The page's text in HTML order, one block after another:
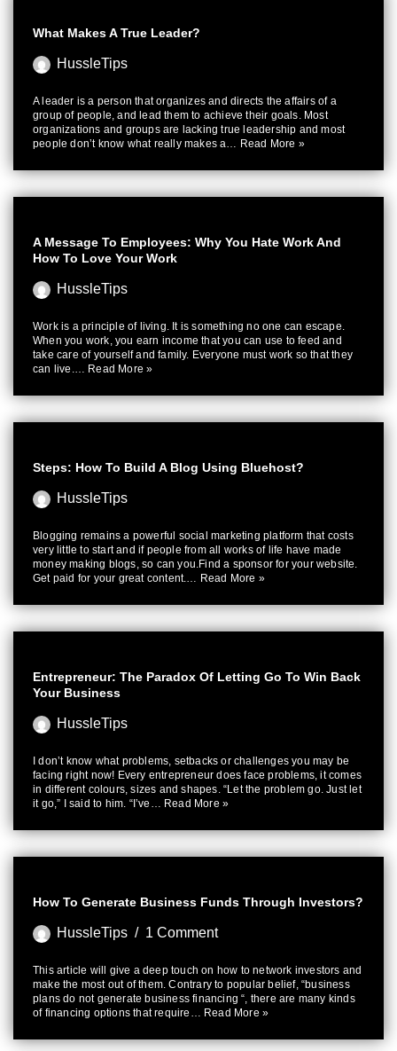
What Makes A True Leader?
HussleTips
A leader is a person that organizes and directs the affairs of a
group of people, and lead them to achieve their goals. Most
organizations and groups are lacking true leadership and most
people don’t know what really makes a… Read More »
A Message To Employees: Why You Hate Work And
How To Love Your Work
HussleTips
Work is a principle of living. It is something no one can escape.
When you work, you earn income that you can use to feed and
take care of yourself and family. Everyone must work so that they
can live.… Read More »
Steps: How To Build A Blog Using Bluehost?
HussleTips
Blogging remains a powerful social marketing platform that costs
very little to start and if people from all works of life have made
money making blogs, so can you.Find a sponsor for your website.
Get paid for your great content.… Read More »
Entrepreneur: The Paradox Of Letting Go To Win Back
Your Business
HussleTips
I don’t know what problems, setbacks or challenges you may be
facing right now! Every entrepreneur does face problems, it comes
in different colours, sizes and shapes. “Let the problem go. Just let
it go,” I said to him. “I’ve… Read More »
How To Generate Business Funds Through Investors?
HussleTips 1 Comment
This article will give a deep touch on how to network investors and
make the most out of them. Contrary to popular belief, “business
plans do not generate business financing “, there are many kinds
of financing options that require… Read More »